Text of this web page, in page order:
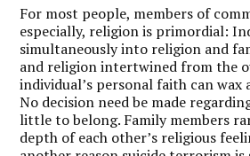
For most people, members of
especially, religion is primordial:
simultaneously into religion and
and religion intertwined from the
individual’s personal faith can wax
No decision need be made
little to belong. Family members
depth of each other’s religious